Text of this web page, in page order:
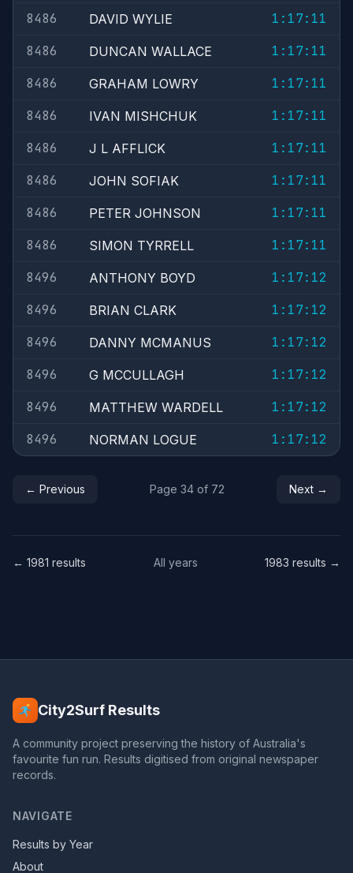
8486
DAVID WYLIE
1:17:11
8486
DUNCAN WALLACE
1:17:11
8486
GRAHAM LOWRY
1:17:11
8486
IVAN MISHCHUK
1:17:11
8486
J L AFFLICK
1:17:11
8486
JOHN SOFIAK
1:17:11
8486
PETER JOHNSON
1:17:11
8486
SIMON TYRRELL
1:17:11
8496
ANTHONY BOYD
1:17:12
8496
BRIAN CLARK
1:17:12
8496
DANNY MCMANUS
1:17:12
8496
G MCCULLAGH
1:17:12
8496
MATTHEW WARDELL
1:17:12
8496
NORMAN LOGUE 1:17:12
← Previous Page 34 of 72 Next →
← 1981 results All years 1983 results →
City2Surf Results
A community project preserving the history of Australia's
favourite fun run. Results digitised from original newspaper
records.
NAVIGATE
Results by Year
About